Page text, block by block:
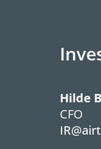
Hilde
CFO